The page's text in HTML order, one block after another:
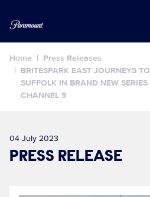
Home
Press Releases
BRITESPARK EAST JOURNEYS
SUFFOLK IN BRAND NEW
CHANNEL 5
04 July 2023
PRESS RELEASE